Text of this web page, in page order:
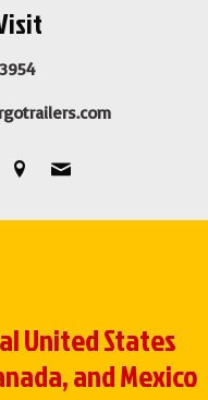
United States
and Mexico